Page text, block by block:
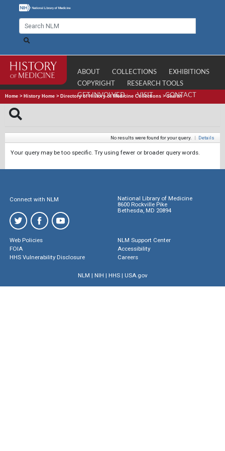
ABOUT COLLECTIONS
EXHIBITIONS
COPYRIGHT
RESEARCH TOOLS
GET INVOLVED
VISIT CONTACT
Home > History Home > Directory of History of Medicine Collections >Search
No results were found for your query. | Details
Your query may be too specific. Try using fewer or broader query words.
Connect with NLM
National Library of Medicine
8600 Rockville Pike
Bethesda, MD 20894
Web Policies
FOIA
HHS Vulnerability Disclosure
NLM Support Center
Accessibility
Careers
NLM | NIH | HHS| USA.gov